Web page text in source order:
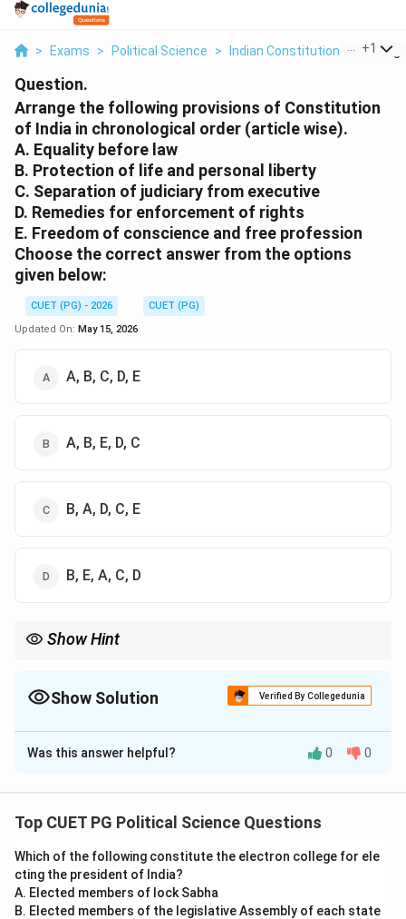
> Exams > Political Science > Indian Constitution > +1
Question.
Arrange the following provisions of Constitution
of India in chronological order (article wise).
A. Equality before law
B. Protection of life and personal liberty
C. Separation of judiciary from executive
D. Remedies for enforcement of rights
E. Freedom of conscience and free profession
Choose the correct answer from the options
given below:
CUET (PG) - 2026
CUET (PG)
Updated On: May 15, 2026
A, B, C, D, E
A, B, E, D, C
B, A, D, C, E
B, E, A, C, D
Show Hint
19-22: Freedom
Show Solution Verified By Collegedunia
The Correct Option isB
Solution and Explanation
constitutional provisions to their specific article
numerical order.
Step 1: Identifying Article Numbers.
Was this answer helpful? 0 0
Top CUET PG Political Science Questions
Which of the following constitute the electron college for ele
cting the president of India?
A. Elected members of lock Sabha
B. Elected members of the legislative Assembly of each state